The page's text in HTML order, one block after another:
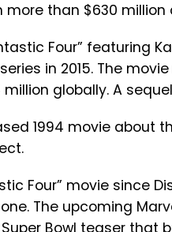
more than $630
Four” featuring
in 2015. The
globally. A
1994 movie about
Four” movie since
The upcoming
Bowl teaser that